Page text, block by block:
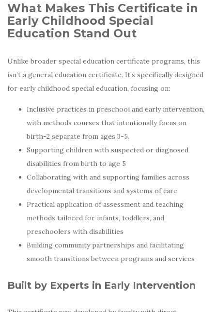
What Makes This Certificate in
Early Childhood Special
Education Stand Out
Unlike broader special education certificate programs, this
isn’t a general education certificate. It’s specifically designed
for early childhood special education, focusing on:
Inclusive practices in preschool and early intervention,
with methods courses that intentionally focus on
birth-2 separate from ages 3-5.
Supporting children with suspected or diagnosed
disabilities from birth to age 5
Collaborating with and supporting families across
developmental transitions and systems of care
Practical application of assessment and teaching
methods tailored for infants, toddlers, and
preschoolers with disabilities
Building community partnerships and facilitating
smooth transitions between programs and services
Built by Experts in Early Intervention